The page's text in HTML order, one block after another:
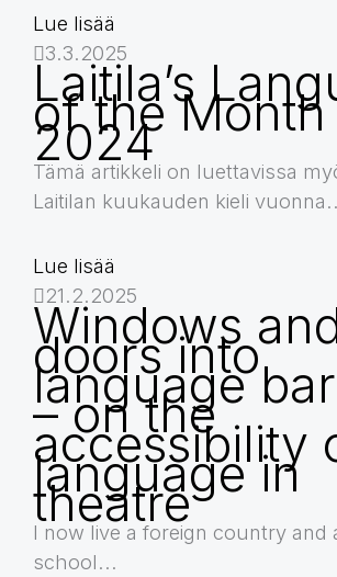
Lue lisää
3.3.2025
Laitila’s
of the Month
2024
Tämä artikkeli on luettavissa
Laitilan kuukauden kieli
Lue lisää
21.2.2025
Windows
doors into
language
– on the
accessibility
language in
theatre
I now live a foreign country and
school...